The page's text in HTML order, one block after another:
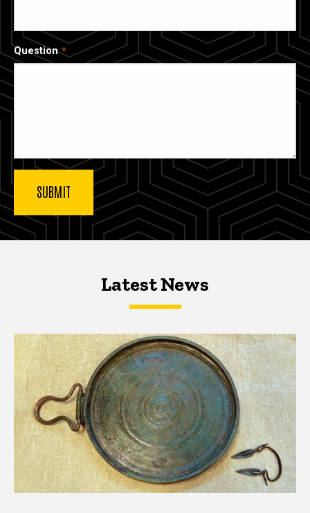
Question
Latest NewsLatest News
Latest News